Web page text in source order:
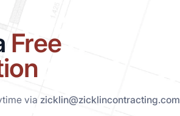
Free
via zicklin@zicklincontracting.com